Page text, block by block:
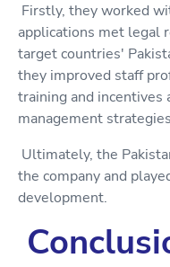
Firstly, they worked
applications met legal
target countries'
they improved staff
training and
management
Ultimately, the
the company and
development.